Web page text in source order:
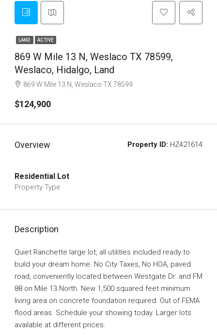
LAND ACTIVE
869 W Mile 13 N, Weslaco TX 78599,
Weslaco, Hidalgo, Land
869 W Mile 13 N, Weslaco TX 78599
$124,900
Overview Property ID: HZ421614
Residential Lot
Property Type
Description
Quiet Ranchette large lot, all utilities included ready to
build your dream home. No City Taxes, No HOA, paved
road, conveniently located between Westgate Dr. and FM
88 on Mile 13 North. New 1,500 squared feet minimum
living area on concrete foundation required. Out of FEMA
flood areas. Schedule your showing today. Larger lots
available at different prices.